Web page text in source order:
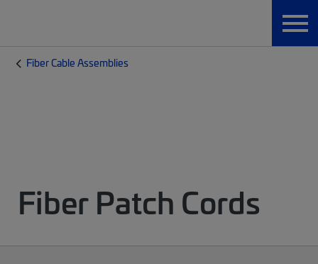
Fiber Cable Assemblies
Fiber Patch Cords